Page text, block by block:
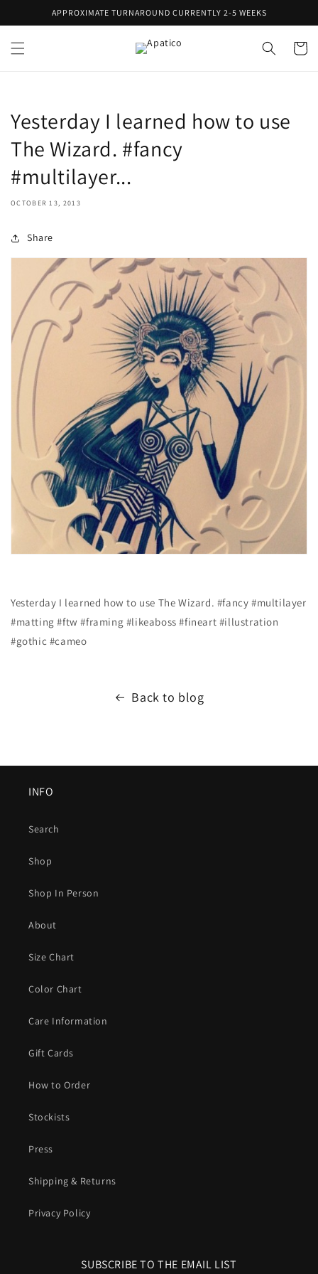
Skip toAPPROXIMATE TURNAROUND CURRENTLY 2-5 WEEKS
Cart
Yesterday I learned how to use
The Wizard. #fancy
#multilayer...
OCTOBER 13, 2013
Share
Yesterday I learned how to use The Wizard. #fancy #multilayer
#matting #ftw #framing #likeaboss #fineart #illustration
#gothic #cameo
Back to blog
INFO
Search
Shop
Shop In Person
About
Size Chart
Color Chart
Care Information
Gift Cards
How to Order
Stockists
Press
Shipping & Returns
Privacy Policy
SUBSCRIBE TO THE EMAIL LIST